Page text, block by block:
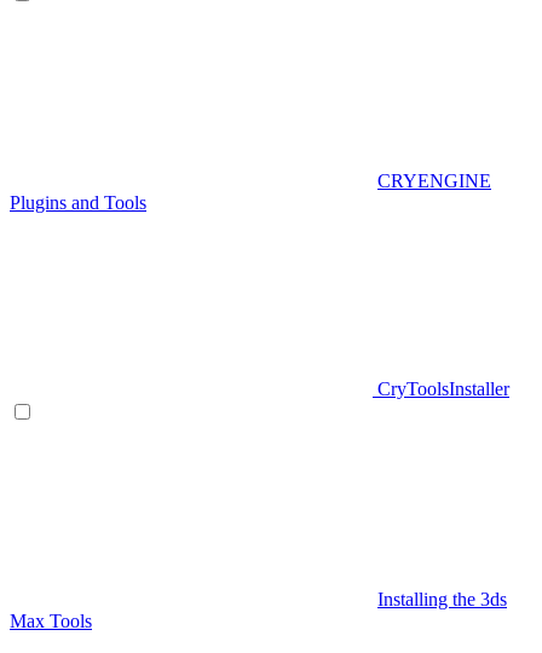
CRYENGINE
Plugins and Tools
CryToolsInstaller
Installing the 3ds
Max Tools